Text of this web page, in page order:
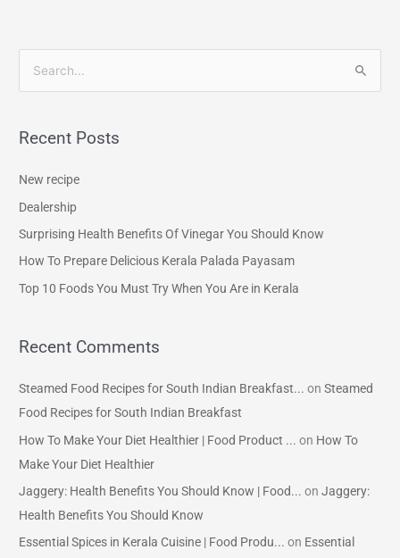
r
o
r
Recent Posts
New recipe
Dealership
Surprising Health Benefits Of Vinegar You Should Know
How To Prepare Delicious Kerala Palada Payasam
Top 10 Foods You Must Try When You Are in Kerala
Recent Comments
Steamed Food Recipes for South Indian Breakfast... onSteamed
Food Recipes for South Indian Breakfast
How To Make Your Diet Healthier | Food Product ... on How To
Make Your Diet Healthier
Jaggery: Health Benefits You Should Know | Food... onJaggery:
Health Benefits You Should Know
Essential Spices in Kerala Cuisine | Food Produ... on Essential